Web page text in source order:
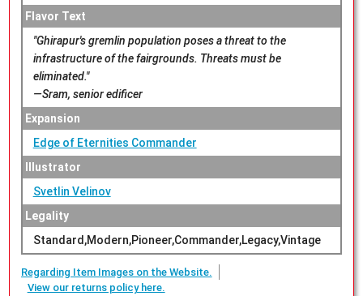
Flavor Text
"Ghirapur's gremlin population poses a threat to the
infrastructure of the fairgrounds. Threats must be
eliminated."
—Sram, senior edificer
Expansion
Edge of Eternities Commander
Illustrator
Svetlin Velinov
Legality
Standard,Modern,Pioneer,Commander,Legacy,Vintage
Regarding Item Images on the Website.
View our returns policy here.